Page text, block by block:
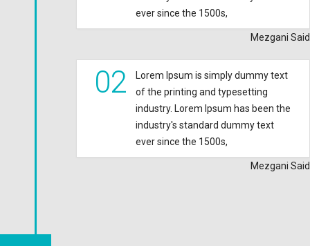
ever since the 1500s,
Mezgani Said
Lorem Ipsum is simply dummy text
of the printing and typesetting
industry. Lorem Ipsum has been the
industry's standard dummy text
ever since the 1500s,
02
Mezgani Said